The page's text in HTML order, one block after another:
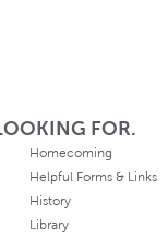
FOR.
Homecoming
Helpful Forms & Links
History
Library